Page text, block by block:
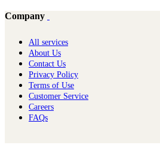
Company
All services
About Us
Contact Us
Privacy Policy
Terms of Use
Customer Service
Careers
FAQs